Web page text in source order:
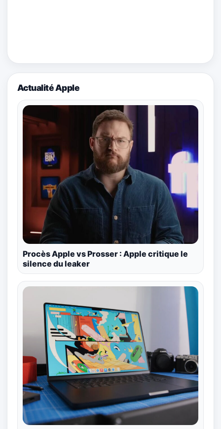
Actualité Apple
Procès Apple vs Prosser : Apple critique le
silence du leaker